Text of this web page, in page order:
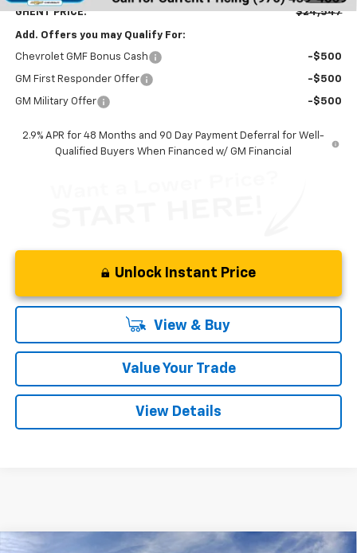
GHENT PRICE: $24,547
Add. Offers you may Qualify For:
Chevrolet GMF Bonus Cash -$500
GM First Responder Offer -$500
GM Military Offer -$500
2.9% APR for 48 Months and 90 Day Payment Deferral for Well-
Qualified Buyers When Financed w/ GM Financial
Unlock Instant Price
View & Buy
Value Your Trade
View Details